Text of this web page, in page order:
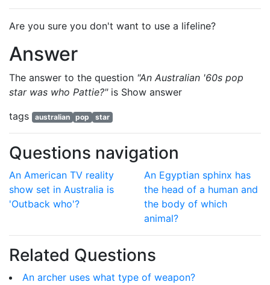
Are you sure you don't want to use a lifeline?
Answer
The answer to the question "An Australian '60s pop
star was who Pattie?"is Show answer
tags
australian pop star
Questions navigation
An American TV reality
show set in Australia is
'Outback who'?
An Egyptian sphinx has
the head of a human and
the body of which
animal?
Related Questions
An archer uses what type of weapon?